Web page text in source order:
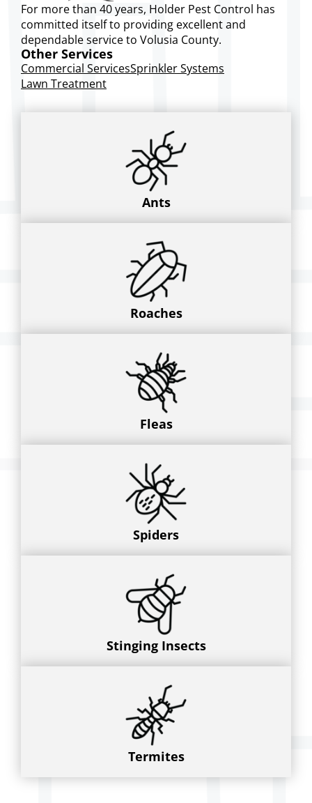
For more than 40 years, Holder Pest Control has
committed itself to providing excellent and
dependable service to Volusia County.
Other Services
Commercial ServicesSprinkler Systems
Lawn Treatment
Ants
Roaches
Fleas
Spiders
Stinging Insects
Termites